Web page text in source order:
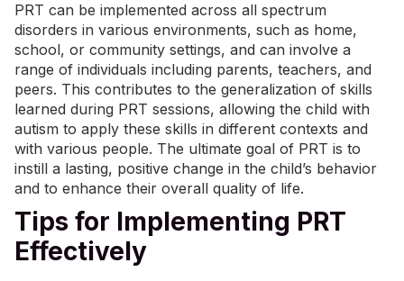
PRT can be implemented across all spectrum
disorders in various environments, such as home,
school, or community settings, and can involve a
range of individuals including parents, teachers, and
peers. This contributes to the generalization of skills
learned during PRT sessions, allowing the child with
autism to apply these skills in different contexts and
with various people. The ultimate goal of PRT is to
instill a lasting, positive change in the child’s behavior
and to enhance their overall quality of life.
Tips for Implementing PRT
Effectively